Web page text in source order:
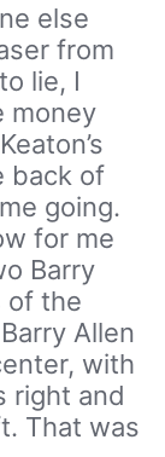
else
from
lie, I
money
back of
going.
for me
Barry
of the
Allen
with
right and
That was